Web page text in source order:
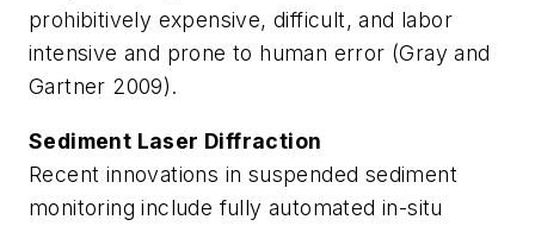
prohibitively expensive, difficult, and labor
intensive and prone to human error (Gray and
Gartner 2009).
Sediment Laser Diffraction
Recent innovations in suspended sediment
monitoring include fully automated in-situ